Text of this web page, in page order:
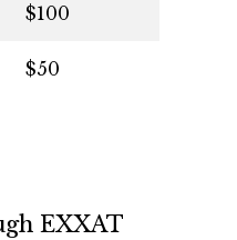
$100
$50
EXXAT